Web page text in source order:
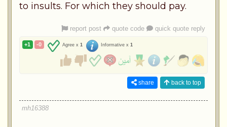
to insults. For which they should pay.
report post quote code quick quote reply
+1 -0 Agree x 1 Informative x 1
share back to top
mh16388